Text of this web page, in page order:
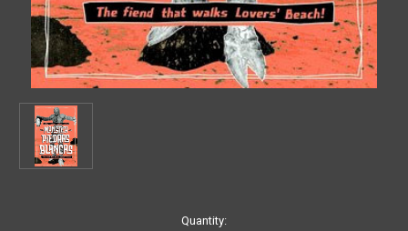
Quantity: